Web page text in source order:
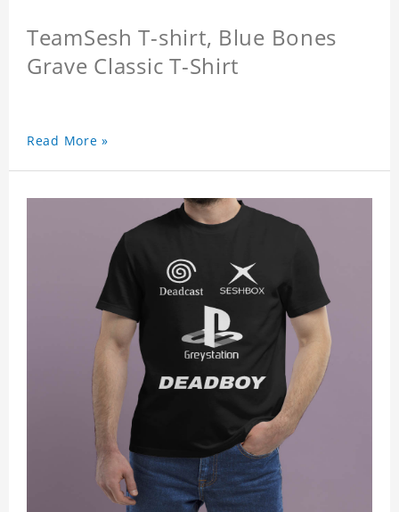
TeamSesh T-shirt, Blue Bones
Grave Classic T-Shirt
Read More »